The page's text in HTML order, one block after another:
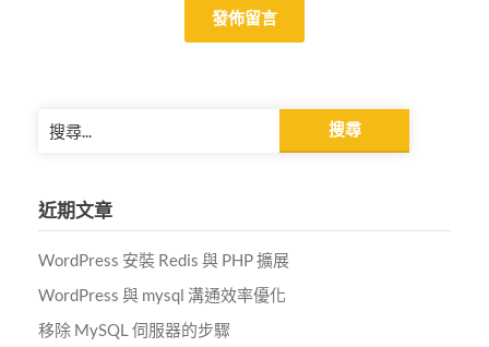
搜
尋
字:
近期文章
WordPress 安裝 Redis 與 PHP 擴展
WordPress 與 mysql 溝通效率優化
移除 MySQL 伺服器的步驟